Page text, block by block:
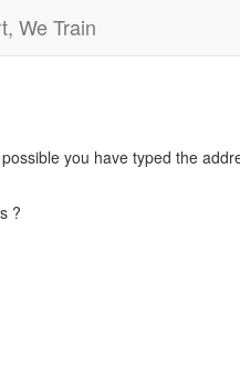
We Train
you have typed the
?